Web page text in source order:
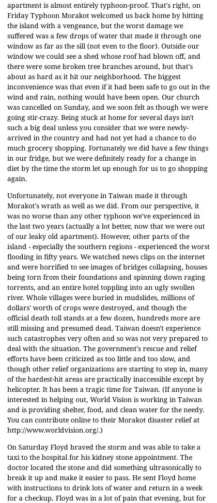
apartment is almost entirely typhoon-proof. That's right, on
Friday Typhoon Morakot welcomed us back home by hitting
the island with a vengeance, but the worst damage we
suffered was a few drops of water that made it through one
window as far as the sill (not even to the floor). Outside our
window we could see a shed whose roof had blown off, and
there were some broken tree branches around, but that's
about as hard as it hit our neighborhood. The biggest
inconvenience was that even if it had been safe to go out in the
wind and rain, nothing would have been open. Our church
was cancelled on Sunday, and we soon felt as though we were
going stir-crazy. Being stuck at home for several days isn't
such a big deal unless you consider that we were newly-
arrived in the country and had not yet had a chance to do
much grocery shopping. Fortunately we did have a few things
in our fridge, but we were definitely ready for a change in
diet by the time the storm let up enough for us to go shopping
again.
Unfortunately, not everyone in Taiwan made it through
Morakot's wrath as well as we did. From our perspective, it
was no worse than any other typhoon we've experienced in
the last two years (actually a lot better, now that we were out
of our leaky old apartment). However, other parts of the
island - especially the southern regions - experienced the worst
flooding in fifty years. We watched news clips on the internet
and were horrified to see images of bridges collapsing, houses
being torn from their foundations and spinning down raging
torrents, and an entire hotel toppling into an ugly swollen
river. Whole villages were buried in mudslides, millions of
dollars' worth of crops were destroyed, and though the
official death toll stands at a few dozen, hundreds more are
still missing and presumed dead. Taiwan doesn't experience
such catastrophes very often and so was not very prepared to
deal with the situation. The government's rescue and relief
efforts have been criticized as too little and too slow, and
though other relief organizations are starting to step in, many
of the hardest-hit areas are practically inaccessible except by
helicopter. It has been a tragic time for Taiwan. (If anyone is
interested in helping out, World Vision is working in Taiwan
and is providing shelter, food, and clean water for the needy.
You can contribute online to their Morakot disaster relief at
http://www.worldvision.org/.)
On Saturday Floyd braved the storm and was able to take a
taxi to the hospital for his kidney stone appointment. The
doctor located the stone and did something ultrasonically to
break it up and make it easier to pass. He sent Floyd home
with instructions to drink lots of water and return in a week
for a checkup. Floyd was in a lot of pain that evening, but for